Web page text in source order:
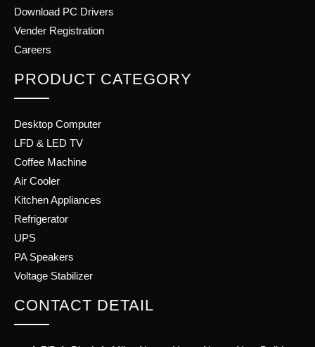
Download PC Drivers
Vender Registration
Careers
PRODUCT CATEGORY
Desktop Computer
LFD & LED TV
Coffee Machine
Air Cooler
Kitchen Appliances
Refrigerator
UPS
PA Speakers
Voltage Stabilizer
CONTACT DETAIL